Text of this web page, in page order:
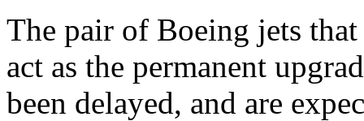
The pair of Boeing jets
act as the permanent
been delayed, and are